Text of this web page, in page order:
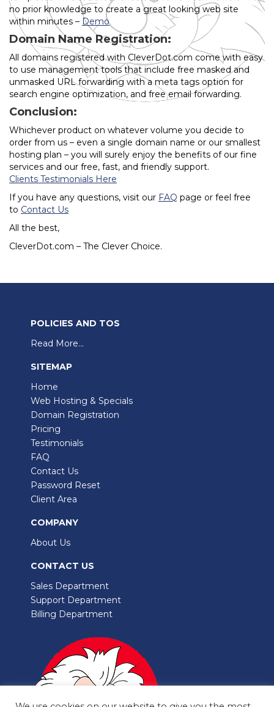
no prior knowledge to create a great looking web site
within minutes – Demo
Domain Name Registration:
All domains registered with CleverDot.com come with easy
to use management tools that include free masked and
unmasked URL forwarding with a meta tags option for
search engine optimization, and free email forwarding.
Conclusion:
Whichever product on whatever volume you decide to
order from us – even a single domain name or our smallest
hosting plan – you will surely enjoy the benefits of our fine
services and our free, fast, and friendly support.
Clients Testimonials Here
If you have any questions, visit our FAQ page or feel free
to Contact Us
All the best,
CleverDot.com – The Clever Choice.
POLICIES AND TOS
Read More...
SITEMAP
Home
Web Hosting & Specials
Domain Registration
Pricing
Testimonials
FAQ
Contact Us
Password Reset
Client Area
COMPANY
About Us
CONTACT US
Sales Department
Support Department
Billing Department